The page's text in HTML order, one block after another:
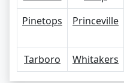
Pinetops
Princeville
Tarboro Whitakers